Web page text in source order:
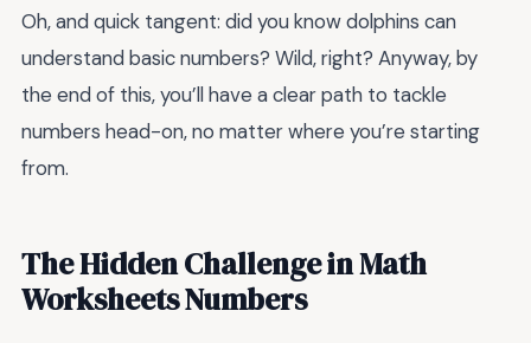
Oh, and quick tangent: did you know dolphins can
understand basic numbers? Wild, right? Anyway, by
the end of this, you’ll have a clear path to tackle
numbers head-on, no matter where you’re starting
from.
The Hidden Challenge in Math
Worksheets Numbers